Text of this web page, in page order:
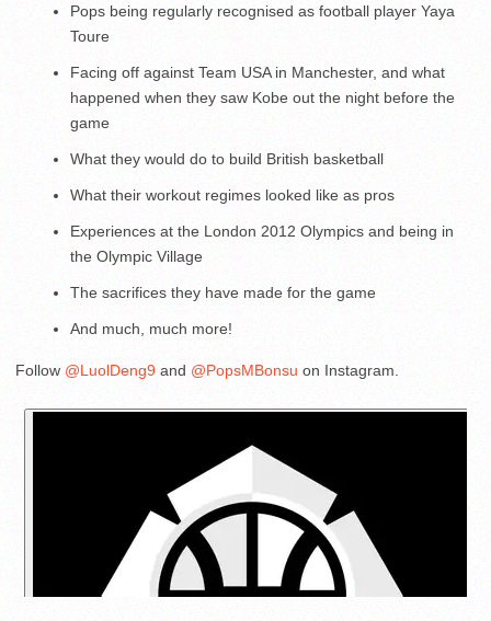
Pops being regularly recognised as football player Yaya
Toure
Facing off against Team USA in Manchester, and what
happened when they saw Kobe out the night before the
game
What they would do to build British basketball
What their workout regimes looked like as pros
Experiences at the London 2012 Olympics and being in
the Olympic Village
The sacrifices they have made for the game
And much, much more!
Follow @LuolDeng9 and @PopsMBonsu on Instagram.